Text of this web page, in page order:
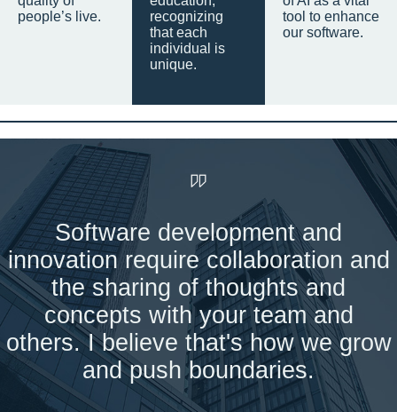
people’s live.
recognizing
that each
individual is
unique.
tool to enhance
our software.
Software development and
innovation require collaboration and
the sharing of thoughts and
concepts with your team and
others. I believe that's how we grow
and push boundaries.